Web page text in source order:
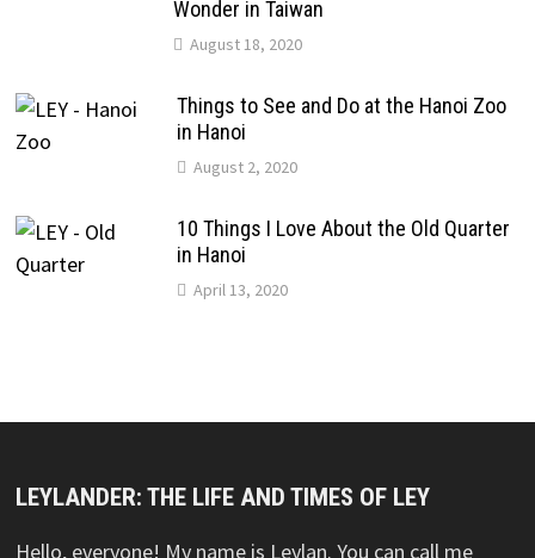
Wonder in Taiwan
August 18, 2020
Things to See and Do at the Hanoi Zoo
in Hanoi
August 2, 2020
10 Things I Love About the Old Quarter
in Hanoi
April 13, 2020
LEYLANDER: THE LIFE AND TIMES OF LEY
Hello, everyone! My name is Leylan. You can call me